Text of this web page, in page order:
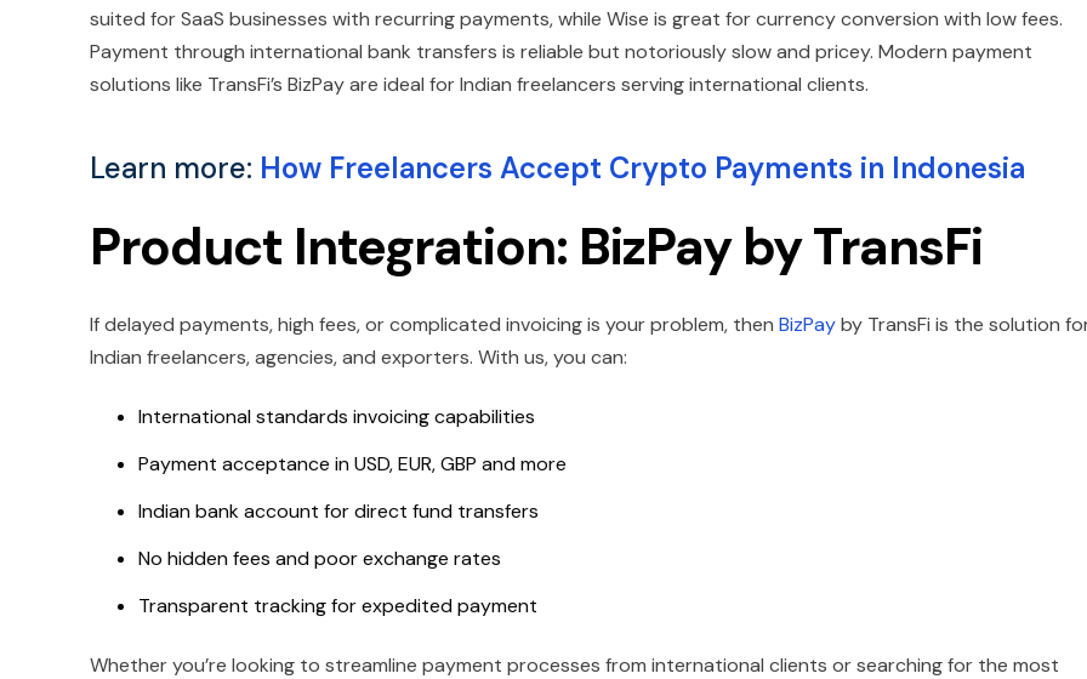
suited for SaaS businesses with recurring payments, while Wise is great for currency conversion with low fees.
Payment through international bank transfers is reliable but notoriously slow and pricey. Modern payment
solutions like TransFi’s BizPay are ideal for Indian freelancers serving international clients.
Learn more: How Freelancers Accept Crypto Payments in Indonesia
Product Integration: BizPay by TransFi
If delayed payments, high fees, or complicated invoicing is your problem, then BizPayby TransFi is the solution
Indian freelancers, agencies, and exporters. With us, you can:
International standards invoicing capabilities
Payment acceptance in USD, EUR, GBP and more
Indian bank account for direct fund transfers
No hidden fees and poor exchange rates
Transparent tracking for expedited payment
Whether you’re looking to streamline payment processes from international clients or searching for the most